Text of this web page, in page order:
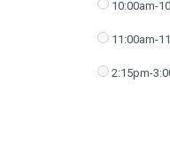
10:00am-
11:00am-
2:15pm-